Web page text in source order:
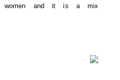
women and it is amix